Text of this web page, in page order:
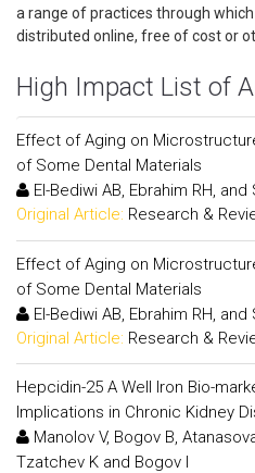
a range of practices through
distributed online, free of cost or
High Impact List of
Effect of Aging on
of Some Dental Materials
El-Bediwi AB, Ebrahim RH, and
Original Article: Research &
Effect of Aging on
of Some Dental Materials
El-Bediwi AB, Ebrahim RH, and
Original Article: Research &
Hepcidin-25 A Well Iron Bio-
Implications in Chronic Kidney
Manolov V, Bogov B,
Tzatchev K and Bogov I